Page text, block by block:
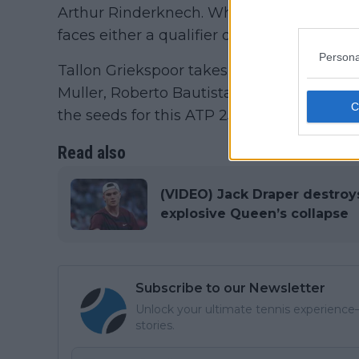
Arthur Rinderknech. While there is the
faces either a qualifier or Benjamin Bonzi.
Tallon Griekspoor takes on Camilo Ugo
Muller, Roberto Bautista Agut, Gabriel
the seeds for this ATP 250 which has
Read also
(VIDEO) Jack Draper
explosive Queen’s collapse
Subscribe to our Newsletter
Unlock your ultimate tennis
stories.